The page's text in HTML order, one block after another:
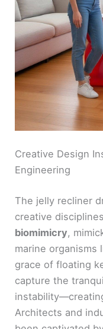
Creative Design
Engineering
The jelly recliner
creative
biomimicry,
marine organisms
grace of floating
capture the
Architects and